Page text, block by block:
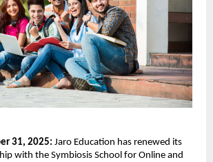
31, 2025: Jaro Education has renewed its
with the Symbiosis School for Online and